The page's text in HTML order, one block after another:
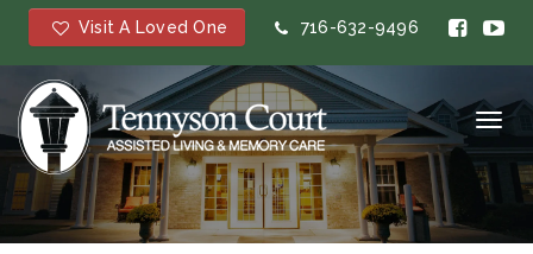
Visit A Loved One 716-632-9496